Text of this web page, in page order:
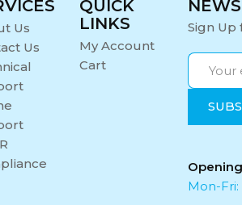
Us
Us
QUICK
LINKS
My Account
Cart
Sign
Mon-Fri: